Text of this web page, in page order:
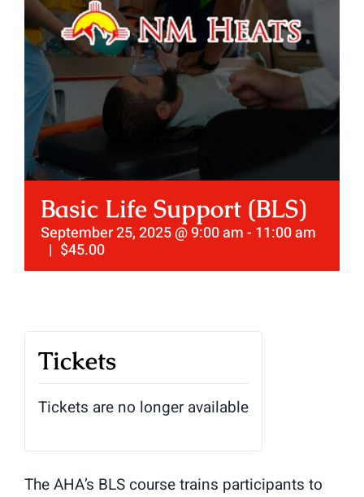
Basic Life Support (BLS)
September 25, 2025 @ 9:00 am- 11:00 am
| $45.00
Tickets
Tickets are no longer available
The AHA’s BLS course trains participants to